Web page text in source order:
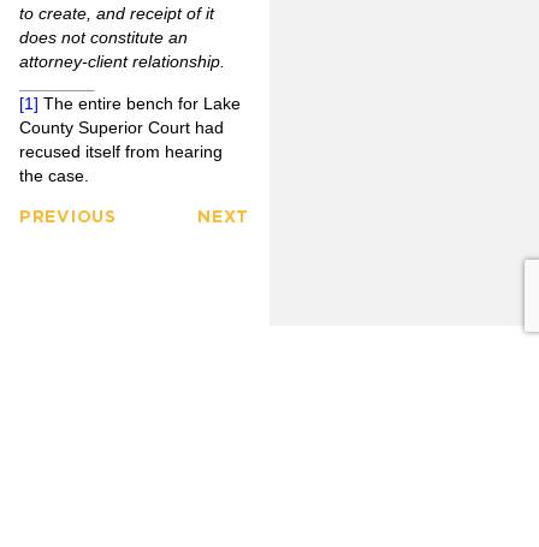
to create, and receipt of it
does not constitute an
attorney-client relationship.
[1] The entire bench for Lake
County Superior Court had
recused itself from hearing
the case.
PREVIOUS NEXT